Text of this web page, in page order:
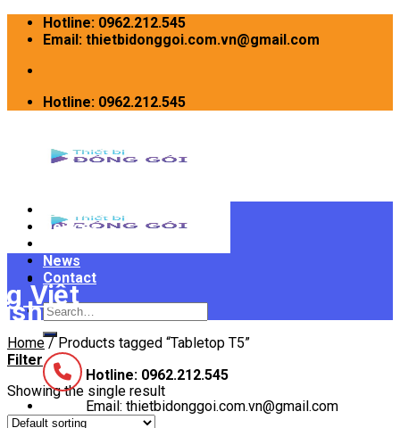
Skip
Hotline: 0962.212.545
Email: thietbidonggoi.com.vn@gmail.com
Hotline: 0962.212.545
Search
for:
Hotline: 0962.212.545
Email: thietbidonggoi.com.vn@gmail.com
Devices
News
Contact
Home /Products tagged “Tabletop T5”
Filter
Showing the single result